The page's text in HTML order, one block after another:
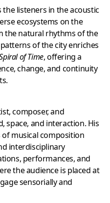
the listeners in the acoustic
ecosystems on the
the natural rhythms of the
of the city enriches
of Time, offering a
change, and continuity
composer, and
space, and interaction. His
musical composition
interdisciplinary
performances, and
the audience is placed at
sensorially and